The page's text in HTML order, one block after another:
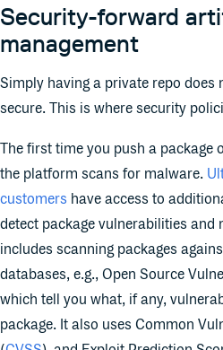
Security-forward
management
Simply having a private repo does
secure. This is where security
The first time you push a package
the platform scans for malware.
customers have access to
detect package vulnerabilities and
includes scanning packages
databases, e.g., Open Source
which tell you what, if any,
package. It also uses Common